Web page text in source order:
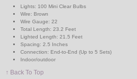
Lights: 100 Mini Clear Bulbs
Wire: Brown
Wire Gauge: 22
Total Length: 23.2 Feet
Lighted Length: 21.5 Feet
Spacing: 2.5 Inches
Connection: End-to-End (Up to 5 Sets)
Indoor/outdoor
↑ Back To Top